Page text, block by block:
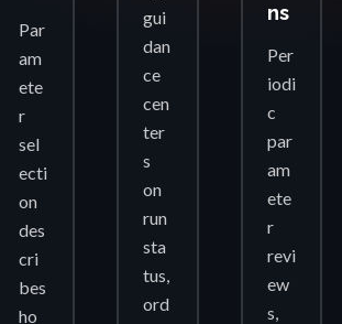
Par
am
ete
r
sel
ecti
on
des
cri
bes
ho
gui
dan
ce
cen
ter
s
on
run
sta
tus,
ord
ns
Per
iodi
c
par
am
ete
r
revi
ew
s,